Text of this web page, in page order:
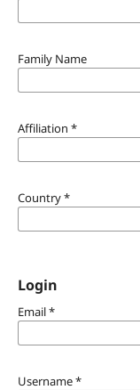
Family Name
Affiliation *
Country*
Login
Email*
Username*